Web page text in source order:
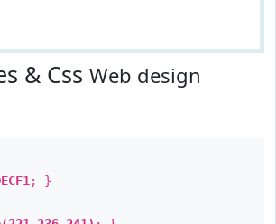
& Css Web design
; }